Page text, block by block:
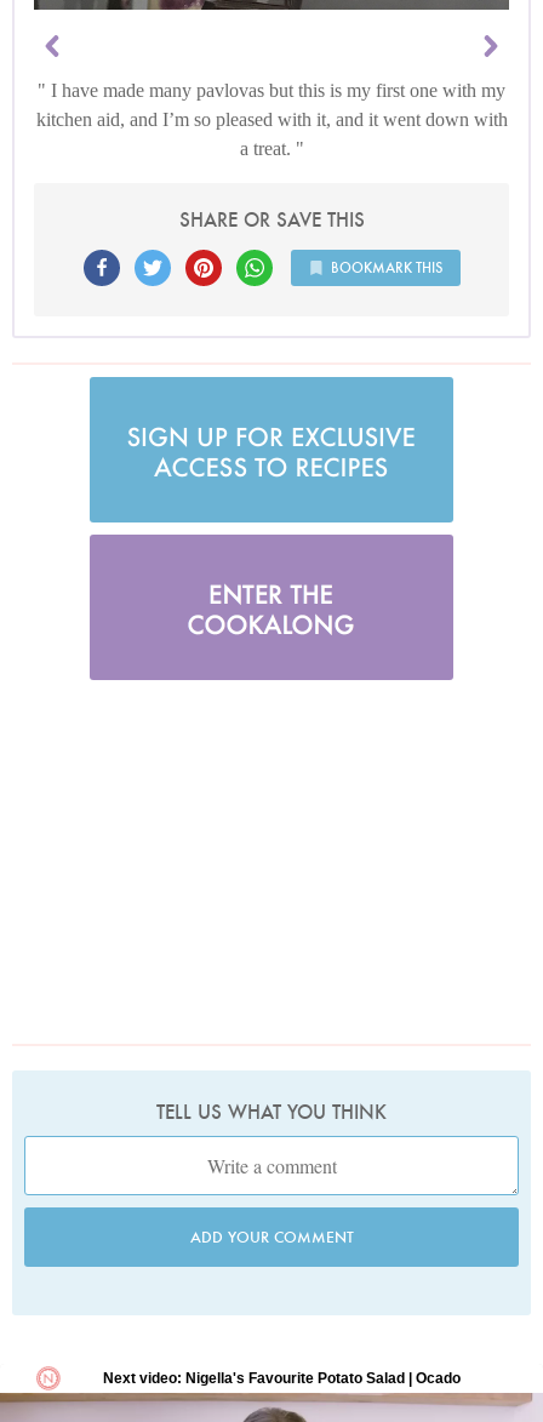
I have made many pavlovas but this is my first one with my
kitchen aid, and I’m so pleased with it, and it went down with
a treat.
SHARE OR SAVE THIS
BOOKMARK THIS
TELL US WHAT YOU THINK
ADD YOUR COMMENT